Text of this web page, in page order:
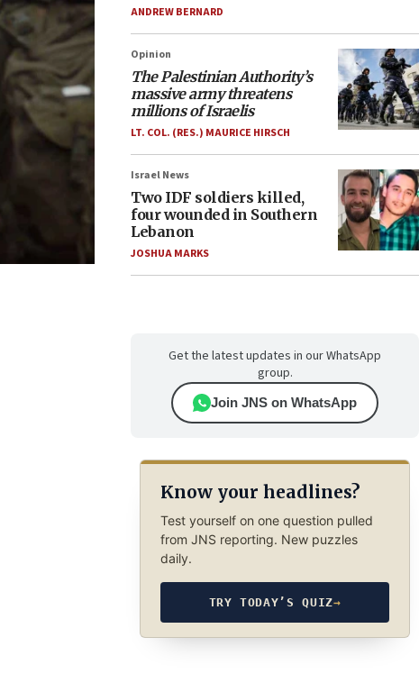
ANDREW BERNARD
Opinion
The Palestinian Authority’s
massive army threatens
millions of Israelis
LT. COL. (RES.) MAURICE HIRSCH
Israel News
Two IDF soldiers killed,
four wounded in Southern
Lebanon
JOSHUA MARKS
Get the latest updates in our WhatsApp
group.
Join JNS on WhatsApp
Know your headlines?
Test yourself on one question pulled
from JNS reporting. New puzzles
daily.
TRY TODAY’S QUIZ→